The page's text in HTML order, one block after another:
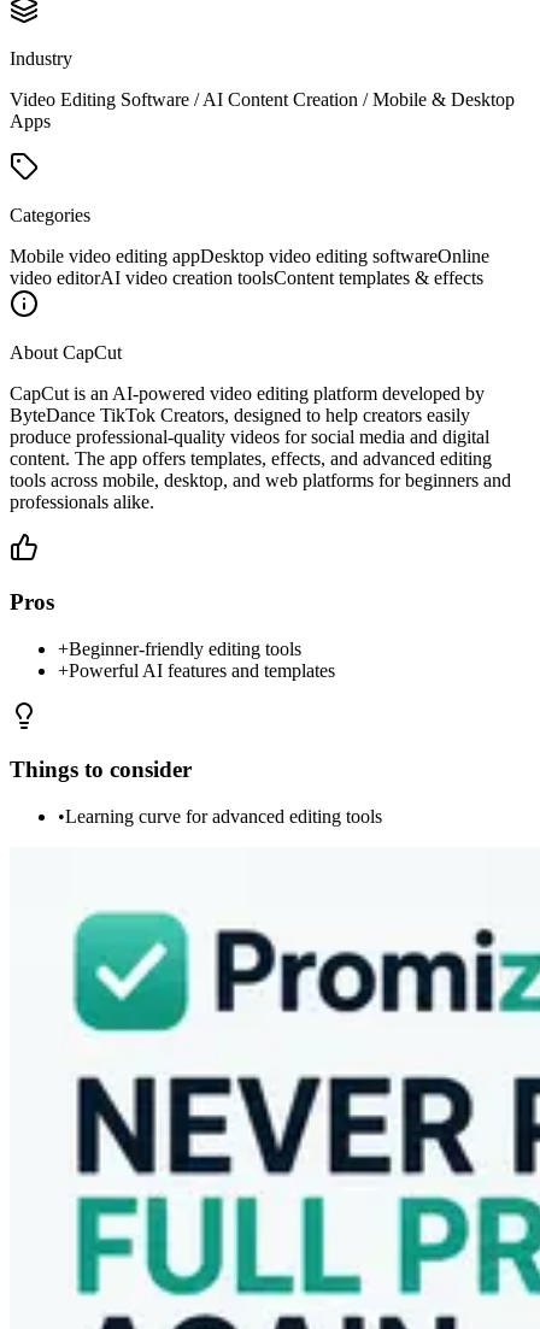
Industry
Video Editing Software / AI Content Creation / Mobile & Desktop
Apps
Categories
Mobile video editing appDesktop video editing softwareOnline
video editorAI video creation toolsContent templates & effects
About CapCut
CapCut is an AI-powered video editing platform developed by
ByteDance TikTok Creators, designed to help creators easily
produce professional-quality videos for social media and digital
content. The app offers templates, effects, and advanced editing
tools across mobile, desktop, and web platforms for beginners and
professionals alike.
Pros
+Beginner-friendly editing tools
+Powerful AI features and templates
Things to consider
•Learning curve for advanced editing tools